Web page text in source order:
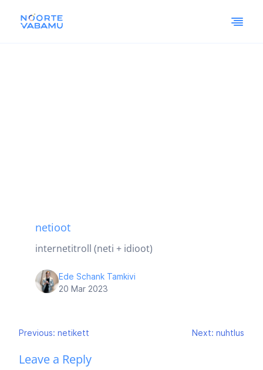
netioot
internetitroll (neti + idioot)
Ede Schank Tamkivi
20 Mar 2023
Post
navigation
Previous: netikett Next: nuhtlus
Leave a Reply